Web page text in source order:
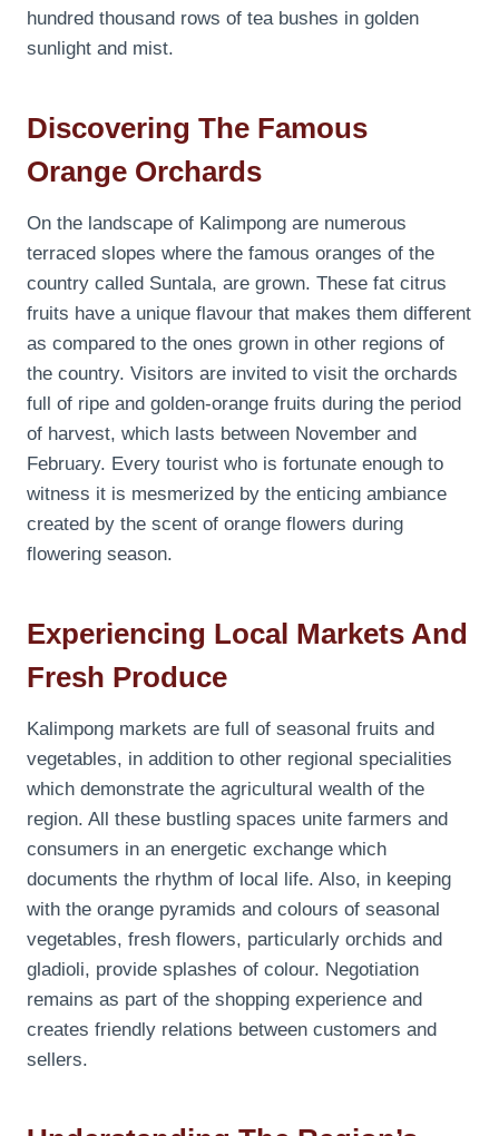
hundred thousand rows of tea bushes in golden
sunlight and mist.
Discovering The Famous
Orange Orchards
On the landscape of Kalimpong are numerous
terraced slopes where the famous oranges of the
country called Suntala, are grown. These fat citrus
fruits have a unique flavour that makes them different
as compared to the ones grown in other regions of
the country. Visitors are invited to visit the orchards
full of ripe and golden-orange fruits during the period
of harvest, which lasts between November and
February. Every tourist who is fortunate enough to
witness it is mesmerized by the enticing ambiance
created by the scent of orange flowers during
flowering season.
Experiencing Local Markets And
Fresh Produce
Kalimpong markets are full of seasonal fruits and
vegetables, in addition to other regional specialities
which demonstrate the agricultural wealth of the
region. All these bustling spaces unite farmers and
consumers in an energetic exchange which
documents the rhythm of local life. Also, in keeping
with the orange pyramids and colours of seasonal
vegetables, fresh flowers, particularly orchids and
gladioli, provide splashes of colour. Negotiation
remains as part of the shopping experience and
creates friendly relations between customers and
sellers.